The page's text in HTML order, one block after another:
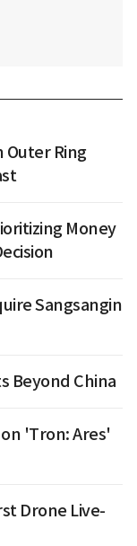
Outer Ring
Money
Sangsangin
Beyond China
'Tron: Ares'
Drone Live-